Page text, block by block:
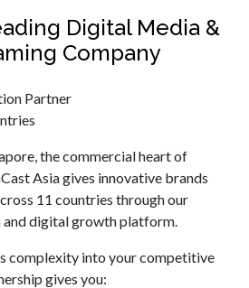
Digital Media &
Company
Partner
the commercial heart of
Asia gives innovative brands
11 countries through our
digital growth platform.
complexity into your competitive
gives you: